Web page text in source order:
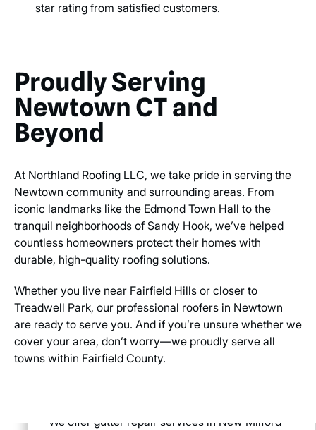
star rating from satisfied customers.
Proudly Serving
Newtown CT and
Beyond
At Northland Roofing LLC, we take pride in serving the
Newtown community and surrounding areas. From
iconic landmarks like the Edmond Town Hall to the
tranquil neighborhoods of Sandy Hook, we’ve helped
countless homeowners protect their homes with
durable, high-quality roofing solutions.
Whether you live near Fairfield Hills or closer to
Treadwell Park, our professional roofers in Newtown
are ready to serve you. And if you’re unsure whether we
cover your area, don’t worry—we proudly serve all
towns within Fairfield County.
We offer gutter repair services in New Milford